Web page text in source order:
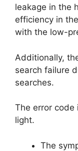
leakage in the
efficiency in
with the low-
Additionally,
search failure
searches.
The error code
light.
The